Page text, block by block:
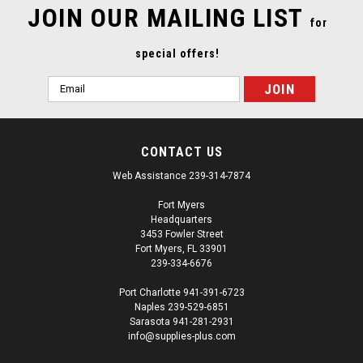
3M 06656 2 Inch Masking Tape Yellow 48mm x
JOIN OUR MAILING LIST for
special offers!
Email
Address
CONTACT US
Web Assistance 239-314-7874
Fort Myers
Headquarters
3453 Fowler Street
Fort Myers, FL 33901
239-334-6676
Port Charlotte 941-391-6723
Naples 239-529-6851
Sarasota 941-281-2931
info@supplies-plus.com